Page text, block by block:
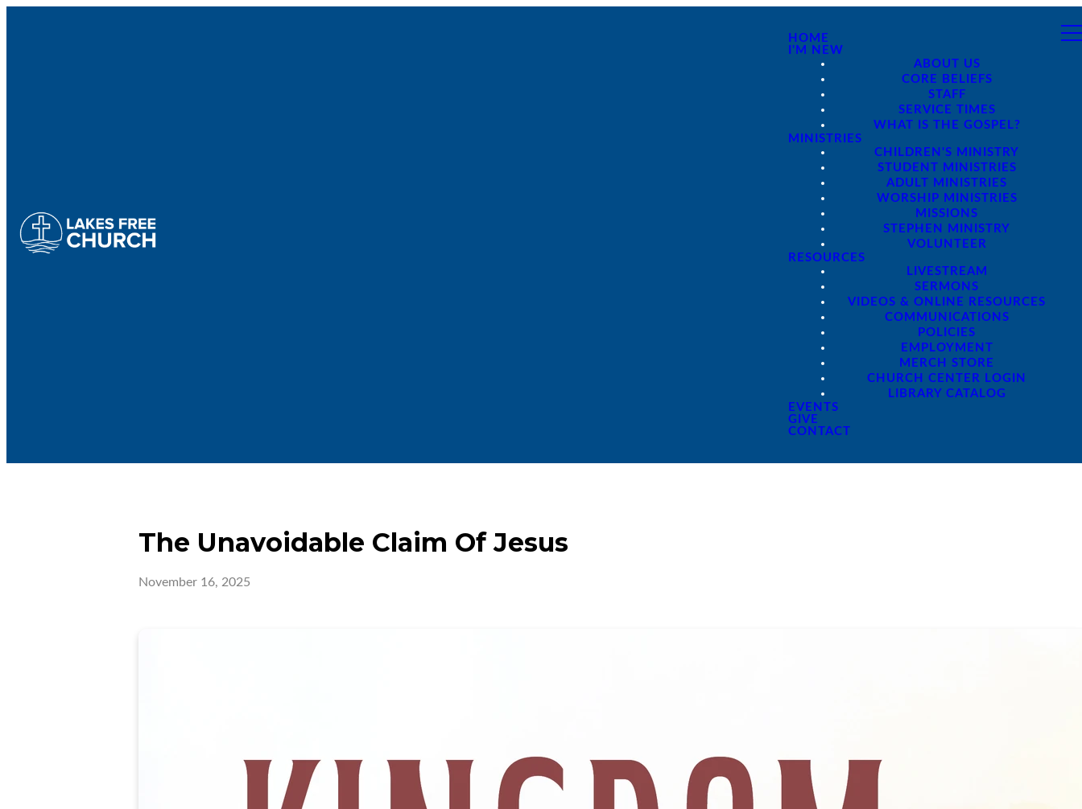
HOME
I'M NEW
ABOUT US
CORE BELIEFS
STAFF
SERVICE TIMES
WHAT IS THE GOSPEL?
MINISTRIES
CHILDREN'S MINISTRY
STUDENT MINISTRIES
ADULT MINISTRIES
WORSHIP MINISTRIES
MISSIONS
STEPHEN MINISTRY
VOLUNTEER
RESOURCES
LIVESTREAM
SERMONS
VIDEOS & ONLINE RESOURCES
COMMUNICATIONS
POLICIES
EMPLOYMENT
MERCH STORE
CHURCH CENTER LOGIN
LIBRARY CATALOG
EVENTS
GIVE
CONTACT
The Unavoidable Claim Of Jesus
November 16, 2025